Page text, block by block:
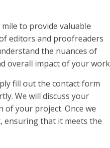
to provide valuable
editors and proofreaders
the nuances of
overall impact of your
fill out the contact form
We will discuss your
your project. Once we
ensuring that it meets the